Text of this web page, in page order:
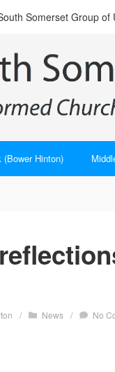
Somerset Group
(Bower Hinton)
/ News / No